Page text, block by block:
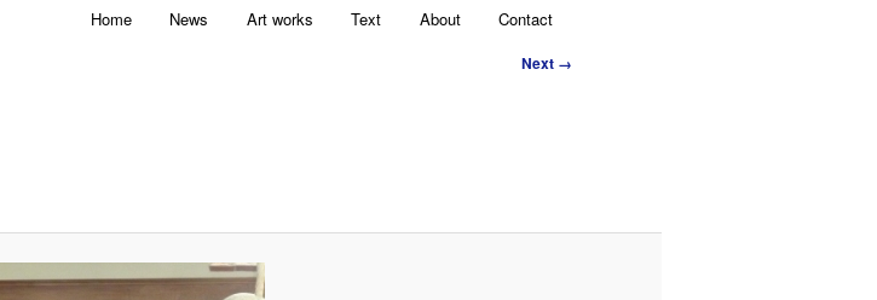
Home News Art works Text About Contact
Image
Next →